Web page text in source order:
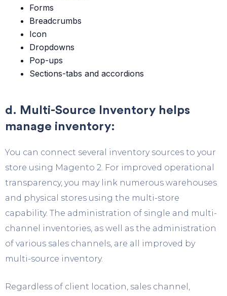
Forms
Breadcrumbs
Icon
Dropdowns
Pop-ups
Sections-tabs and accordions
d. Multi-Source Inventory helps
manage inventory:
You can connect several inventory sources to your
store using Magento 2. For improved operational
transparency, you may link numerous warehouses
and physical stores using the multi-store
capability. The administration of single and multi-
channel inventories, as well as the administration
of various sales channels, are all improved by
multi-source inventory.
Regardless of client location, sales channel,